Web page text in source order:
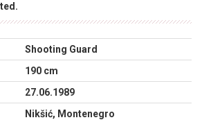
Shooting Guard
190 cm
27.06.1989
Nikšić, Montenegro